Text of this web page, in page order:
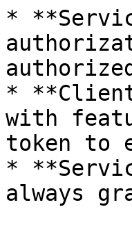
*
*
with
token to
*
always